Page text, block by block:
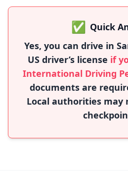
✅ Quick
Yes, you can drive in
US driver’s license if
International Driving
documents are
Local authorities may